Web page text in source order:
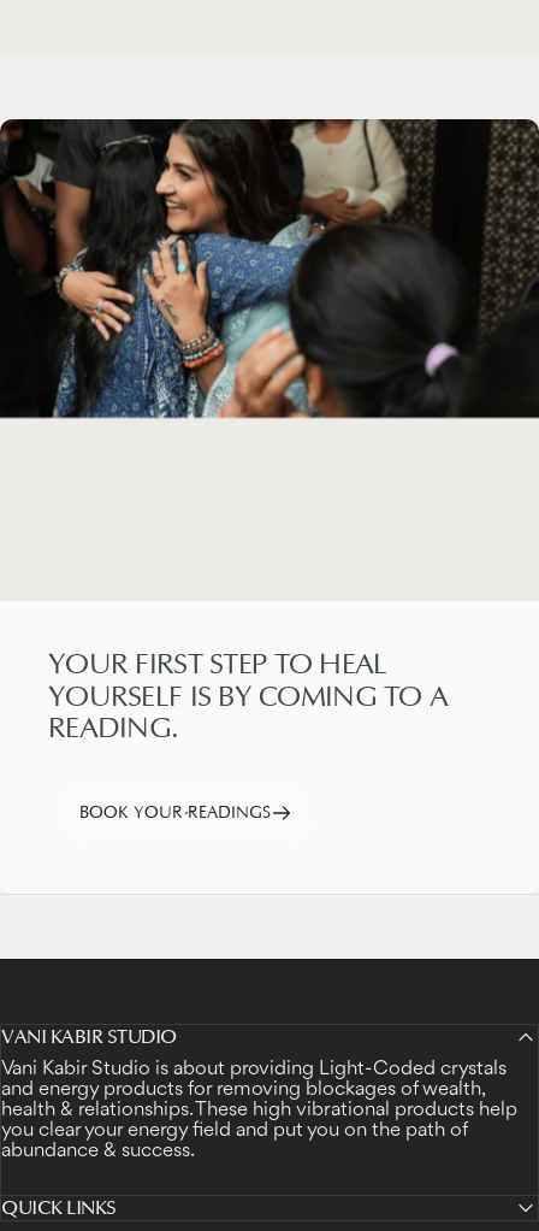
YOUR FIRST STEP TO HEAL
YOURSELF IS BY COMING TO A
READING.
BOOK YOUR READINGS
VANI KABIR STUDIO
Vani Kabir Studio is about providing Light-Coded crystals
and energy products for removing blockages of wealth,
health & relationships. These high vibrational products help
you clear your energy field and put you on the path of
abundance & success.
QUICK LINKS